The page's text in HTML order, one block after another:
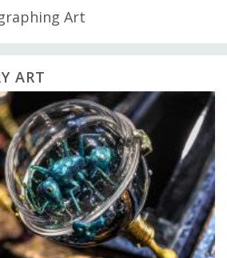
Art
ART